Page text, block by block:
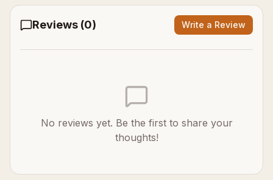
Reviews (0) Write a Review
No reviews yet. Be the first to share your
thoughts!